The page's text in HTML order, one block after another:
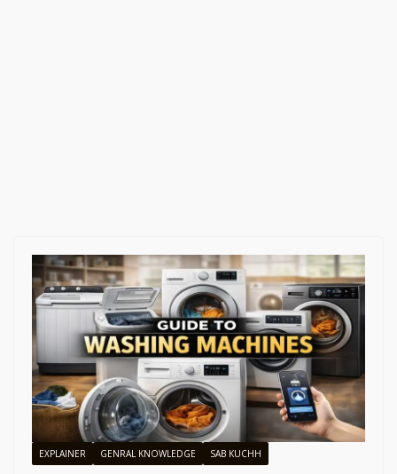
EXPLAINER GENRAL KNOWLEDGE SAB KUCHH